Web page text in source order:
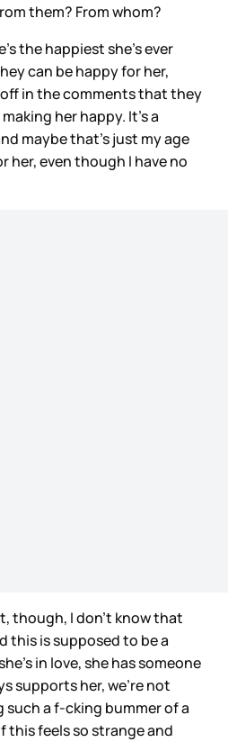
them? From whom?
the happiest she’s ever
can be happy for her,
in the comments that they
her happy. It’s a
maybe that’s just my age
her, even though I have no
though, I don’t know that
this is supposed to be a
in love, she has someone
supports her, we’re not
a f-cking bummer of a
this feels so strange and